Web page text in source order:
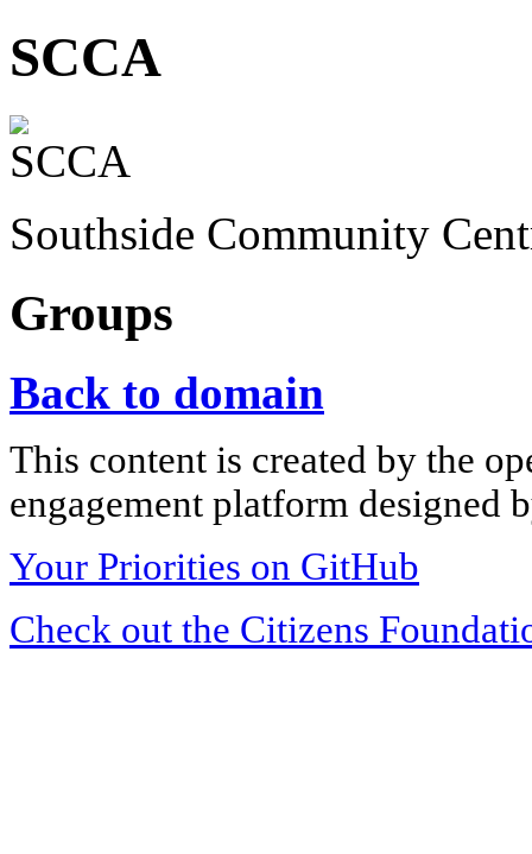
SCCA
Southside Community
Groups
Back to domain
This content is created by the
engagement platform designed
Your Priorities on GitHub
Check out the Citizens